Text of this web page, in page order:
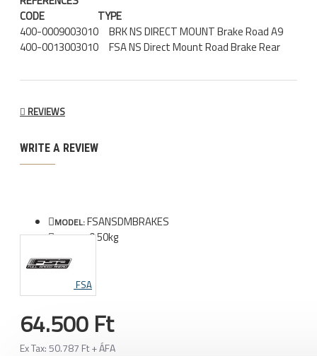
CODE
TYPE
400-0009003010 BRK NS DIRECT MOUNT Brake Road A9
400-0013003010 FSA NS Direct Mount Road Brake Rear
REVIEWS
WRITE A REVIEW
MODEL:FSANSDMBRAKES
WEIGHT:0.50kg
FSA
64.500 Ft
Ex Tax: 50.787 Ft + ÁFA